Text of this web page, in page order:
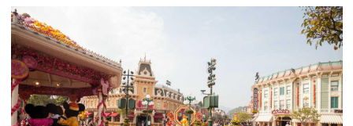
message
Institute news
Business news
More